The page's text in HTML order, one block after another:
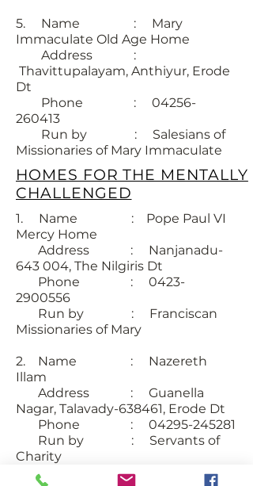
5. Name : Mary
Immaculate Old Age Home
Address :
Thavittupalayam, Anthiyur, Erode
Dt
Phone : 04256-
260413
Run by : Salesians of
Missionaries of Mary Immaculate
HOMES FOR THE MENTALLY
CHALLENGED
1. Name : Pope Paul VI
Mercy Home
Address : Nanjanadu-
643 004, The Nilgiris Dt
Phone : 0423-
2900556
Run by : Franciscan
Missionaries of Mary
2. Name : Nazereth
Illam
Address : Guanella
Nagar, Talavady-638461, Erode Dt
Phone : 04295-245281
Run by : Servants of
Charity
SUBSCRIBE FOR EMAILS